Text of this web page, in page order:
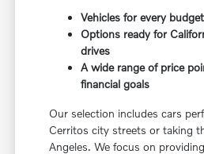
Vehicles for every
Options ready for
drives
A wide range of price
financial goals
Our selection includes cars
Cerritos city streets or taking
Angeles. We focus on